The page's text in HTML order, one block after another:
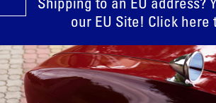
our EU Site! Click here